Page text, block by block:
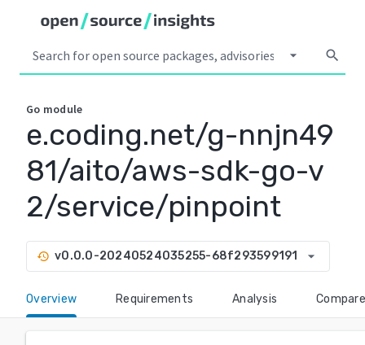
arrow_drop_down search
Go module
e.coding.net/g-nnjn49
81/aito/aws-sdk-go-v
2/service/pinpoint
history v0.0.0-20240524035255-68f293599191 arrow_drop_down
Overview Requirements Analysis Compare